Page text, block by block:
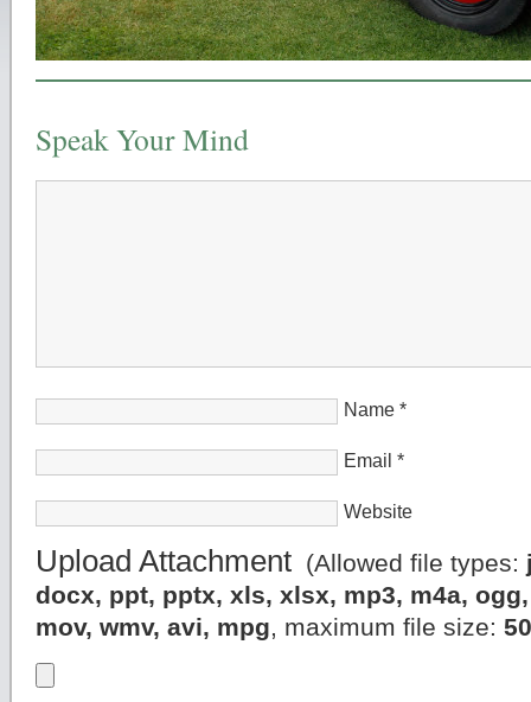
Speak Your Mind
Name *
Email *
Website
Upload Attachment (Allowed file types:
docx, ppt, pptx, xls, xlsx, mp3, m4a,
mov, wmv, avi, mpg, maximum file size: